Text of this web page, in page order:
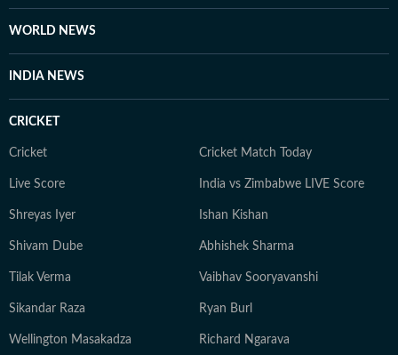
WORLD NEWS
INDIA NEWS
CRICKET
Cricket Cricket Match Today
Live Score India vs Zimbabwe LIVE Score
Shreyas Iyer Ishan Kishan
Shivam Dube Abhishek Sharma
Tilak Verma Vaibhav Sooryavanshi
Sikandar Raza Ryan Burl
Wellington Masakadza Richard Ngarava